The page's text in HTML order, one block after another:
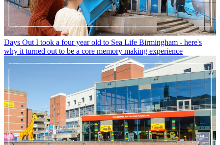
Days Out I took a four year old to Sea Life Birmingham - here's
why it turned out to be a core memory making experience